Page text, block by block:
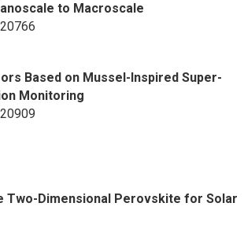
to Macroscale
Based on Mussel-Inspired Super-
Monitoring
Two-Dimensional Perovskite for Solar